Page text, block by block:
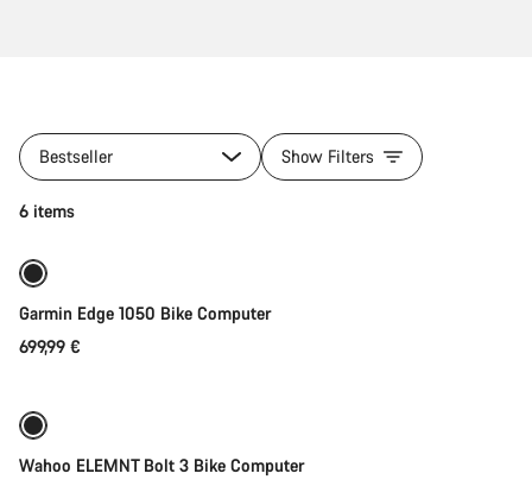
Bestseller Show Filters
6 items
Garmin Edge 1050 Bike Computer
699,99 €
Wahoo ELEMNT Bolt 3 Bike Computer